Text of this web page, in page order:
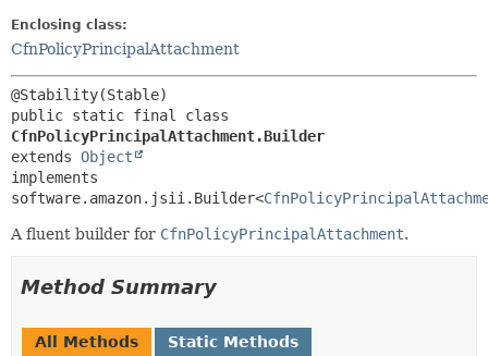
Enclosing class:
CfnPolicyPrincipalAttachment
CfnPolicyPrincipalAttachment.Builder
extends Object
implements
software.amazon.jsii.Builder<
A fluent builder for CfnPolicyPrincipalAttachment.
Method Summary
All Methods
Static Methods